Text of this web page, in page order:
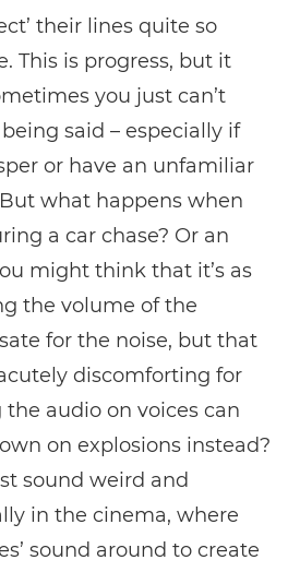
their lines quite so
This is progress, but it
you just can’t
said – especially if
or have an unfamiliar
what happens when
a car chase? Or an
might think that it’s as
the volume of the
for the noise, but that
discomforting for
audio on voices can
on explosions instead?
sound weird and
in the cinema, where
sound around to create